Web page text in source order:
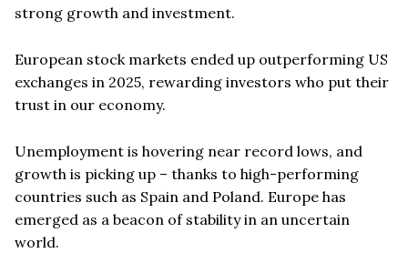
strong growth and investment.
European stock markets ended up outperforming US
exchanges in 2025, rewarding investors who put their
trust in our economy.
Unemployment is hovering near record lows, and
growth is picking up – thanks to high-performing
countries such as Spain and Poland. Europe has
emerged as a beacon of stability in an uncertain
world.